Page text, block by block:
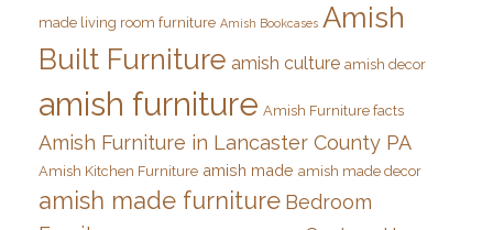
made living room furniture Amish Bookcases Amish
Built Furniture amish culture amish decor
amish furniture Amish Furniture facts
Amish Furniture in Lancaster County PA
Amish Kitchen Furniture amish made amish made decor
amish made furniture Bedroom